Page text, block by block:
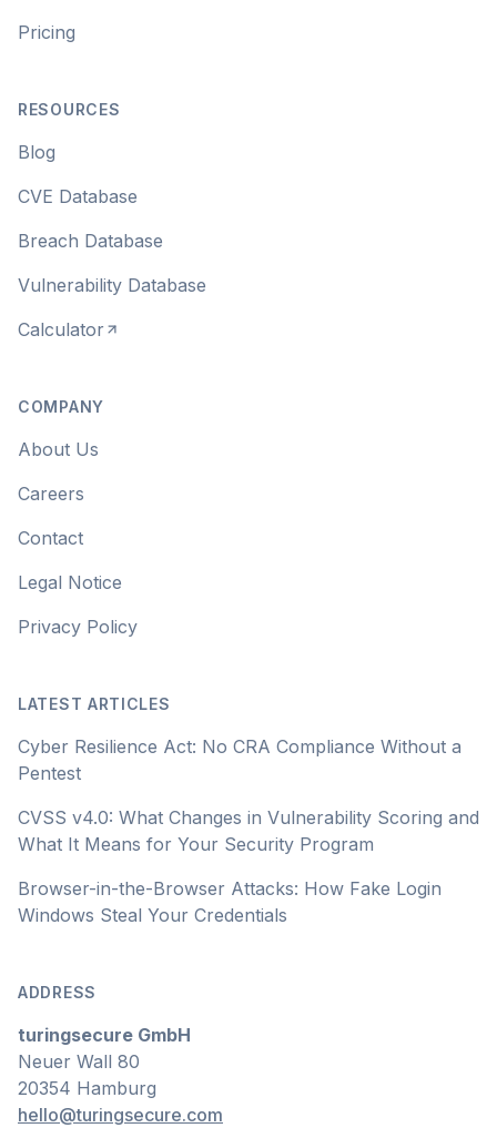
Pricing
RESOURCES
Blog
CVE Database
Breach Database
Vulnerability Database
Calculator
COMPANY
About Us
Careers
Contact
Legal Notice
Privacy Policy
LATEST ARTICLES
Cyber Resilience Act: No CRA Compliance Without a
Pentest
CVSS v4.0: What Changes in Vulnerability Scoring and
What It Means for Your Security Program
Browser-in-the-Browser Attacks: How Fake Login
Windows Steal Your Credentials
ADDRESS
turingsecure GmbH
Neuer Wall 80
20354 Hamburg
hello@turingsecure.com